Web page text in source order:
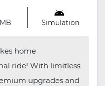
Simulation
home
ride! With limitless
upgrades and